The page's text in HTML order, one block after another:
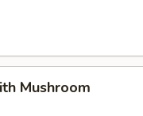
Mushroom